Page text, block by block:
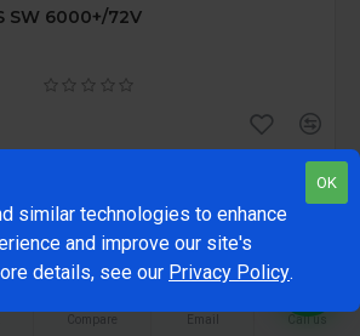
SW 6000+/72V
-23 %
Compare Email Call us
OK
similar technologies to enhance
and improve our site's
details, see our Privacy Policy.
FILTER PRODUCTS